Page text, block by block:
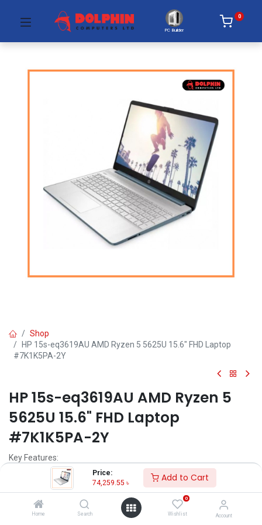
Price:
74,259.55 ৳ Add to Cart
Home Search
0
Wishlist Account
PC Builder
0
Shop
HP 15s-eq3619AU AMD Ryzen 5 5625U 15.6" FHD Laptop
#7K1K5PA-2Y
HP 15s-eq3619AU AMD Ryzen 5
5625U 15.6" FHD Laptop
#7K1K5PA-2Y
Key Features:
MPN: 7K1K5PA
Model: 15s-eq3619AU
Processor: AMD Ryzen 5 5625U (16MB L3 Cache, 2.3GHz, up to
4.3GHz)